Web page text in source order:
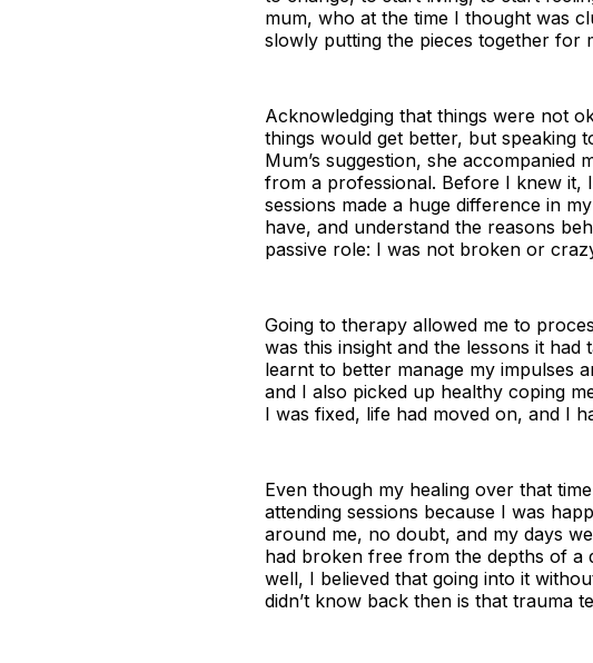
mum, who at the time I thought was
slowly putting the pieces together for
Acknowledging that things were not
things would get better, but speaking
Mum’s suggestion, she
from a professional. Before I knew it,
sessions made a huge difference in
have, and understand the reasons
passive role: I was not broken or
Going to therapy allowed me to
was this insight and the lessons it
learnt to better manage my impulses
and I also picked up healthy coping
I was fixed, life had moved on, and I
Even though my healing over that
attending sessions because I was
around me, no doubt, and my days
had broken free from the depths of a
well, I believed that going into it
didn’t know back then is that trauma